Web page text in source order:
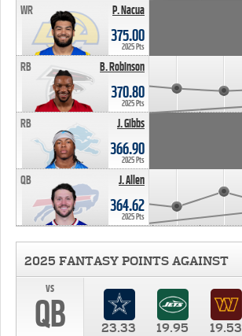
P. Nacua
WR
375.00
2025 Pts
B. Robinson
RB
370.80
2025 Pts
J. Gibbs
RB
366.90
2025 Pts
J. Allen
QB
364.62
2025 Pts
2025 FANTASY POINTS AGAINST
vs
QB 23.33 19.95 19.53